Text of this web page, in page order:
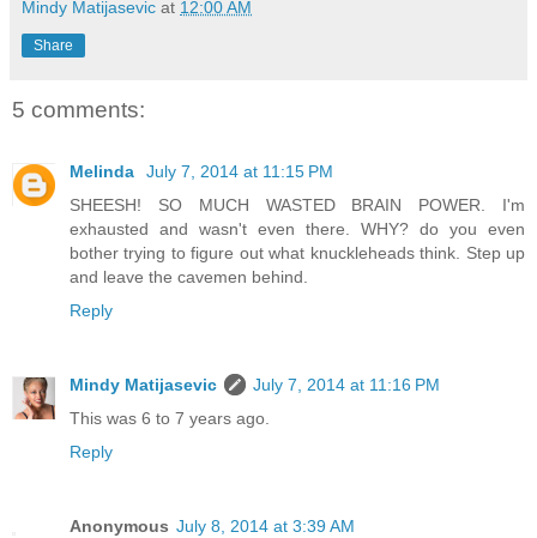
Mindy Matijasevic at 12:00 AM
Share
5 comments:
Melinda
July 7, 2014 at 11:15 PM
SHEESH! SO MUCH WASTED BRAIN POWER. I'm
exhausted and wasn't even there. WHY? do you even
bother trying to figure out what knuckleheads think. Step up
and leave the cavemen behind.
Reply
Mindy Matijasevic
July 7, 2014 at 11:16 PM
This was 6 to 7 years ago.
Reply
Anonymous July 8, 2014 at 3:39 AM